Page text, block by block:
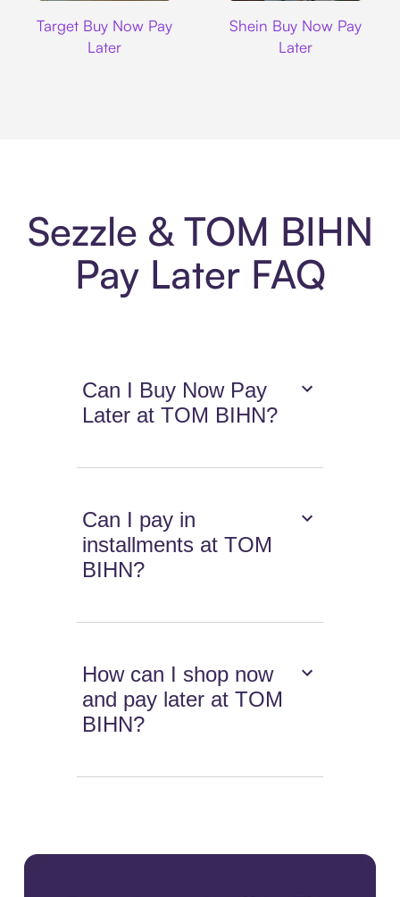
Target Buy Now Pay
Later
Shein Buy Now Pay
Later
Sezzle & TOM BIHN
Pay Later FAQ
Can I Buy Now Pay
Later at TOM BIHN?
Can I pay in
installments at TOM
BIHN?
How can I shop now
and pay later at TOM
BIHN?